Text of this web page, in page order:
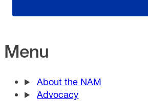
Menu
About the NAM
Advocacy